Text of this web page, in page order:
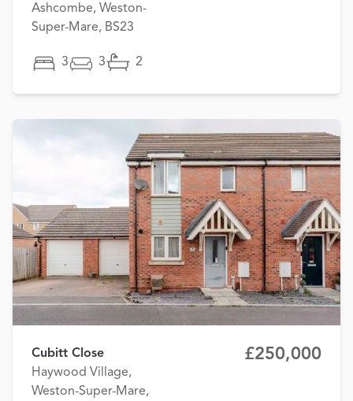
Ashcombe, Weston-
Super-Mare, BS23
3 3 2
Cubitt Close
Haywood Village,
Weston-Super-Mare,
£250,000